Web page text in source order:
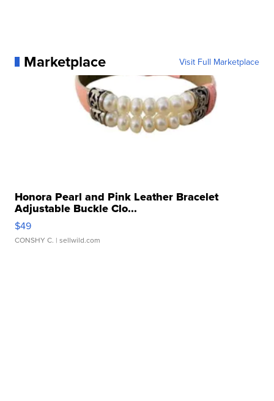
Marketplace Visit Full Marketplace
Honora Pearl and Pink Leather Bracelet
Adjustable Buckle Clo...
$49
CONSHY C. | sellwild.com